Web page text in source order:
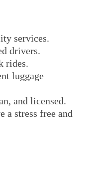
services.
drivers.
rides.
luggage
and licensed.
a stress free and